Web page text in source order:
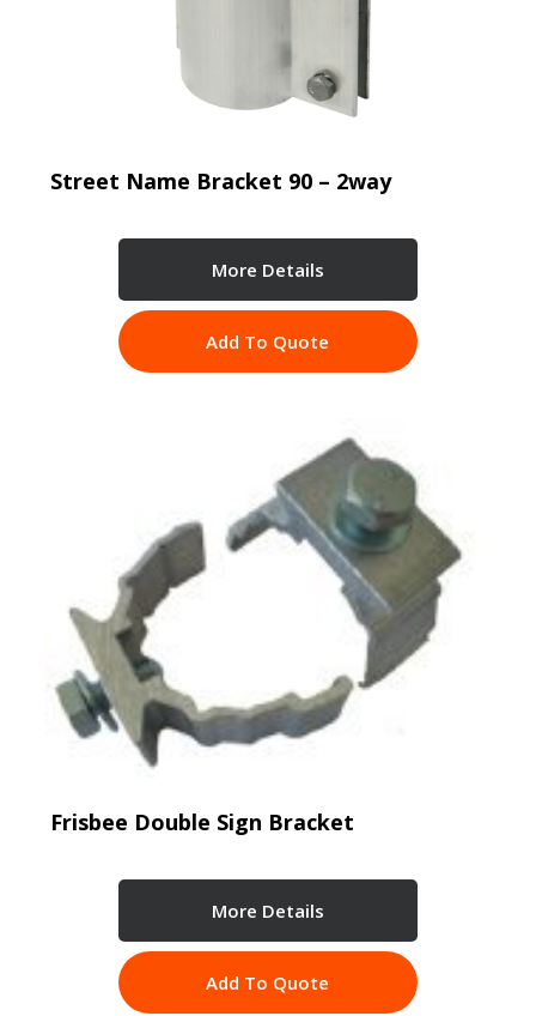
Street Name Bracket 90 – 2way
More Details
Add To Quote
Frisbee Double Sign Bracket
More Details
Add To Quote